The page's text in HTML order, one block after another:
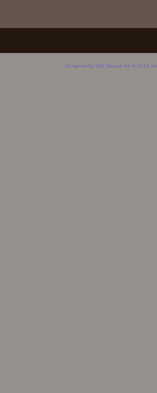
Designed by 360 Degree Art © 2013